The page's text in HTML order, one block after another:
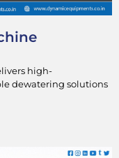
high-
dewatering solutions